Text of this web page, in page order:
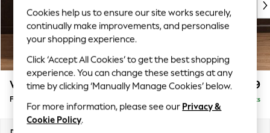
Top Picks
Trending on Social
Polka Dots
Summer Textures
Blues & Chambrays
Chocolate Brown
Linen Collection
Summer Whites
Wilson Buttoned Back £399
Footstool Delivered in 7 Weeks
Cookies help us to ensure our site works securely,
continually make improvements, and personalise
your shopping experience.
Click ‘Accept All Cookies’ to get the best shopping
experience. You can change these settings at any
time by clicking ‘Manually Manage Cookies’ below.
For more information, please see our Privacy &
Cookie Policy.